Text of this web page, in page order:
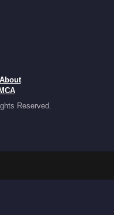
About
Reserved.